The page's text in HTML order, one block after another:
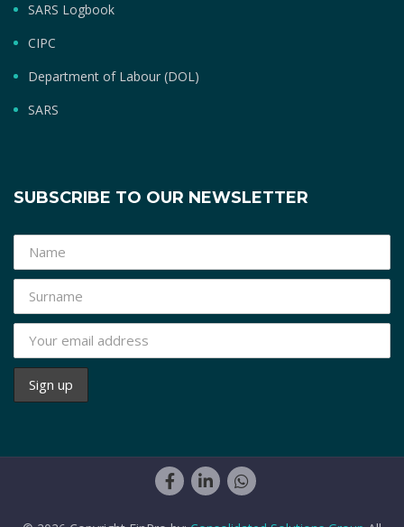
SARS Logbook
CIPC
Department of Labour (DOL)
SARS
SUBSCRIBE TO OUR NEWSLETTER